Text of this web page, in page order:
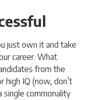
just own it and take
career. What
from the
high IQ (now, don’t
commonality